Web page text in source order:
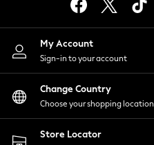
Lingerie
Nightwear
Shirts & Blouses
Shorts
Skirts
Suits & Tailoring
Sportswear
Swimwear
My Account
Sign-in to your account
Change Country
Choose your shopping location
Store Locator